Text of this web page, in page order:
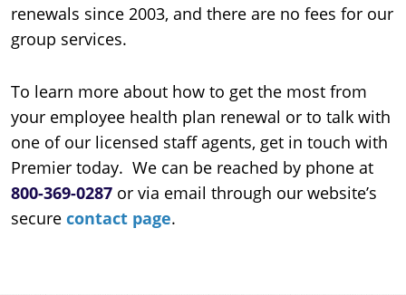
renewals since 2003, and there are no fees for our
group services.
To learn more about how to get the most from
your employee health plan renewal or to talk with
one of our licensed staff agents, get in touch with
Premier today. We can be reached by phone at
800-369-0287 or via email through our website’s
secure contact page.